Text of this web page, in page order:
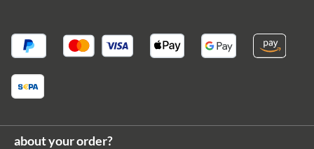
about your order?